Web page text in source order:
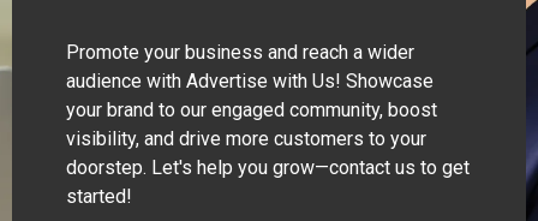
Promote your business and reach a wider
audience with Advertise with Us! Showcase
your brand to our engaged community, boost
visibility, and drive more customers to your
doorstep. Let's help you grow—contact us to get
started!